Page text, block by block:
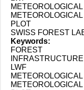
PLOT
SWISS FOREST
Keywords:
FOREST
INFRASTRUCTURE
LWF